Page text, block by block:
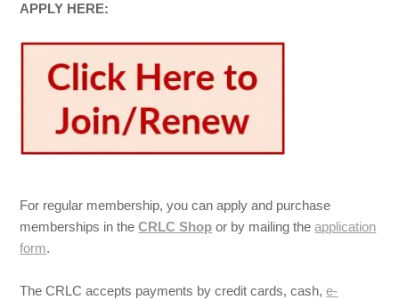
APPLY HERE:
For regular membership, you can apply and purchase
memberships in theCRLC Shop or by mailing theapplication
form.
The CRLC accepts payments by credit cards, cash,e-